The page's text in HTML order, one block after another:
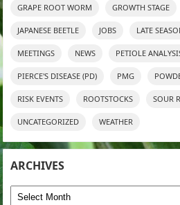
GRAPE ROOT WORM GROWTH STAGE
JAPANESE BEETLE JOBS LATE
MEETINGS NEWS PETIOLE
PIERCE'S DISEASE (PD) PMG
RISK EVENTS ROOTSTOCKS SOUR
UNCATEGORIZED WEATHER
ARCHIVES
Archives